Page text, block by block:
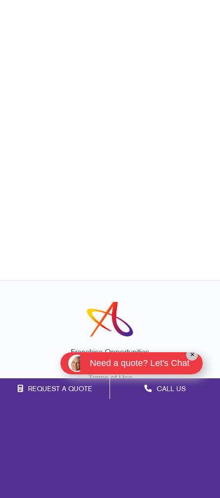
REQUEST A QUOTE CALL US
Franchise Opportunities
Privacy Policy
Terms of Use
Need a quote? Let's Chat
×